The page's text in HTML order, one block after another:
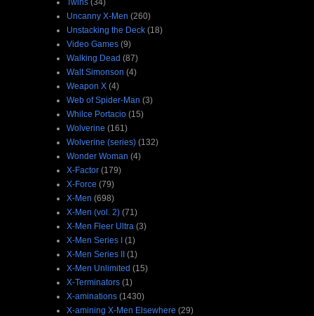
Uncanny X-Men (260)
Unstacking the Deck (18)
Video Games (9)
Walking Dead (87)
Walt Simonson (4)
Weapon X (4)
Web of Spider-Man (3)
Whilce Portacio (15)
Wolverine (161)
Wolverine (series) (132)
Wonder Woman (4)
X-Factor (179)
X-Force (79)
X-Men (698)
X-Men (vol. 2) (71)
X-Men Fleer Ultra (3)
X-Men Series I (1)
X-Men Series II (1)
X-Men Unlimited (15)
X-Terminators (1)
X-aminations (1430)
X-amining X-Men Elsewhere (29)